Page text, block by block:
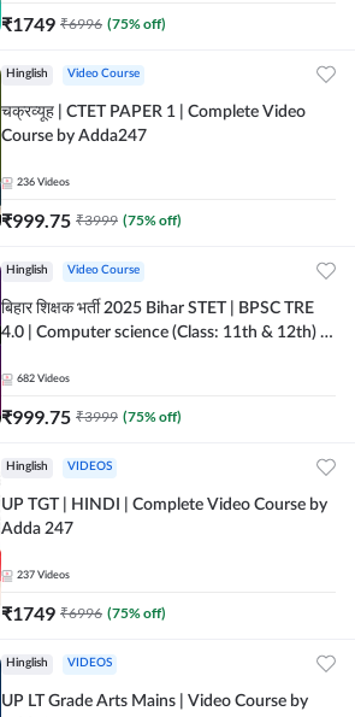
₹1749 ₹6996 (75% off)
Hinglish Video Course
चक्रव्यूह | CTET PAPER 1 | Complete Video
Course by Adda247
236 Videos
₹999.75 ₹3999 (75% off)
Hinglish Video Course
बिहार शिक्षक भर्ती 2025 Bihar STET | BPSC TRE
4.0 | Computer science (Class: 11th & 12th) |
682 Videos
₹999.75 ₹3999 (75% off)
Hinglish VIDEOS
UP TGT | HINDI | Complete Video Course by
Adda 247
237 Videos
₹1749 ₹6996 (75% off)
Hinglish VIDEOS
UP LT Grade Arts Mains | Video Course by